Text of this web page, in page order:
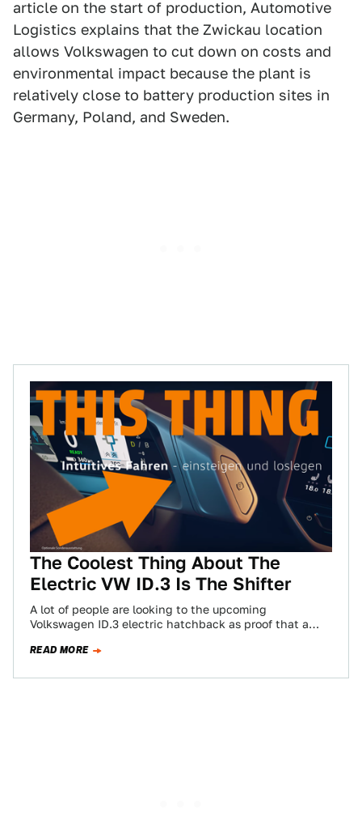
article on the start of production, Automotive
Logistics explains that the Zwickau location
allows Volkswagen to cut down on costs and
environmental impact because the plant is
relatively close to battery production sites in
Germany, Poland, and Sweden.
The Coolest Thing About The
Electric VW ID.3 Is The Shifter
A lot of people are looking to the upcoming
Volkswagen ID.3 electric hatchback as proof that a
READ MORE